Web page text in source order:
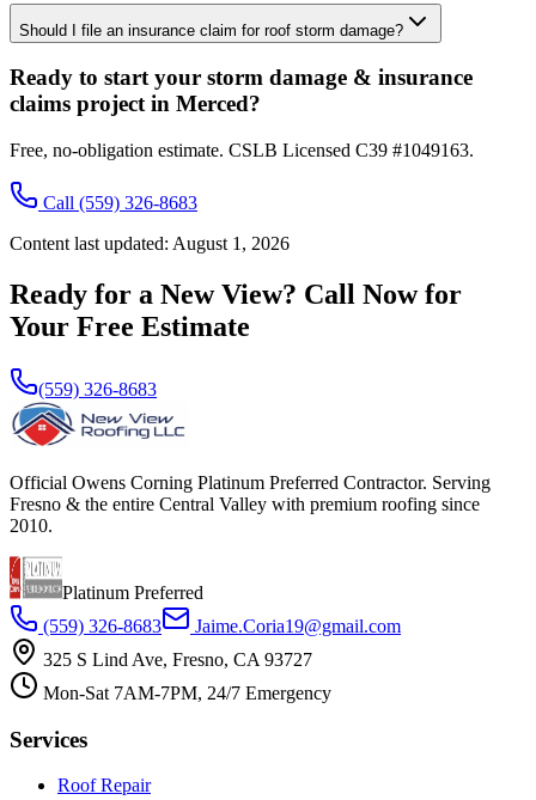
Should I file an insurance claim for roof storm damage?
Ready to start your storm damage & insurance
claims project in Merced?
Free, no-obligation estimate. CSLB Licensed C39 #1049163.
Call (559) 326-8683
Content last updated: August 1, 2026
Ready for a New View? Call Now for
Your Free Estimate
(559) 326-8683
Official Owens Corning Platinum Preferred Contractor. Serving
Fresno & the entire Central Valley with premium roofing since
2010.
Platinum Preferred
(559) 326-8683
Jaime.Coria19@gmail.com
325 S Lind Ave, Fresno, CA 93727
Mon-Sat 7AM-7PM, 24/7 Emergency
Services
Roof Repair